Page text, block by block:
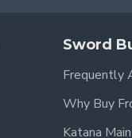
Sword
Frequently
Why Buy
Katana